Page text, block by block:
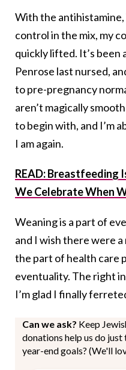
With the
control in the mix, my
quickly lifted. It’s been
Penrose last nursed,
to pre-pregnancy
aren’t magically
to begin with, and I’m
I am again.
READ: Breastfeeding
We Celebrate When
Weaning is a part of
and I wish there were
the part of health care
eventuality. The right
I’m glad I finally
Can we ask? Keep
donations help us do just
year-end goals? (We'll